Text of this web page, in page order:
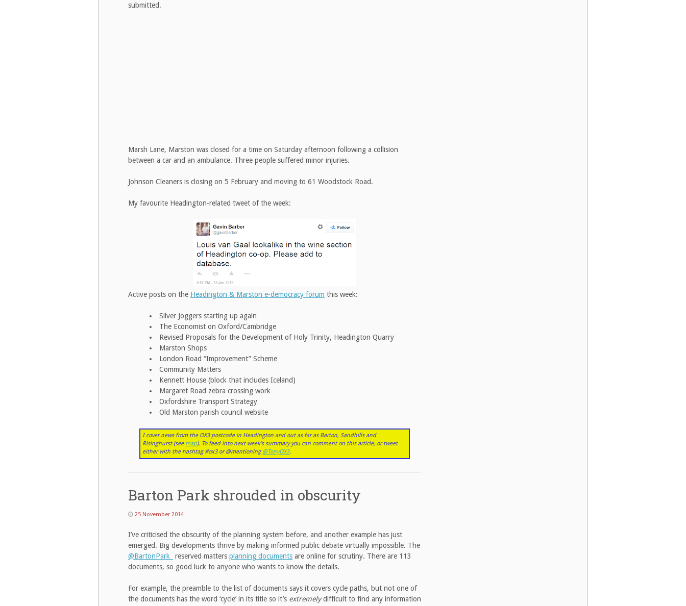
submitted.
Marsh Lane, Marston was closed for a time on Saturday afternoon following a collision
between a car and an ambulance. Three people suffered minor injuries.
Johnson Cleaners is closing on 5 February and moving to 61 Woodstock Road.
My favourite Headington-related tweet of the week:
Active posts on the Headington & Marston e-democracy forum this week:
Silver Joggers starting up again
The Economist on Oxford/Cambridge
Revised Proposals for the Development of Holy Trinity, Headington Quarry
Marston Shops
London Road “Improvement” Scheme
Community Matters
Kennett House (block that includes Iceland)
Margaret Road zebra crossing work
Oxfordshire Transport Strategy
Old Marston parish council website
I cover news from the OX3 postcode in Headington and out as far as Barton, Sandhills and
Risinghurst (see map). To feed into next week’s summary you can comment on this article, or tweet
either with the hashtag #ox3 or @mentioning @TonyOX3.
Barton Park shrouded in obscurity
25 November 2014
I’ve criticised the obscurity of the planning system before, and another example has just
emerged. Big developments thrive by making informed public debate virtually impossible. The
@BartonPark_
reserved matters planning documents are online for scrutiny. There are 113
documents, so good luck to anyone who wants to know the details.
For example, the preamble to the list of documents says it covers cycle paths, but not one of
the documents has the word ‘cycle’ in its title so it’s extremelydifficult to find any information